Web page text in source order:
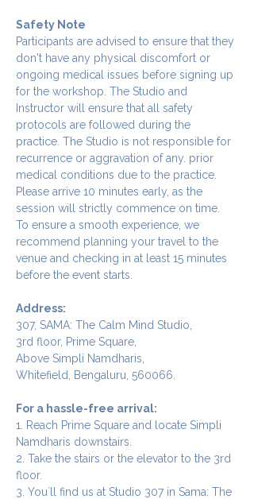
Safety Note
Participants are advised to ensure that they
don't have any physical discomfort or
ongoing medical issues before signing up
for the workshop. The Studio and
Instructor will ensure that all safety
protocols are followed during the
practice. The Studio is not responsible for
recurrence or aggravation of any. prior
medical conditions due to the practice.
Please arrive 10 minutes early, as the
session will strictly commence on time.
To ensure a smooth experience, we
recommend planning your travel to the
venue and checking in at least 15 minutes
before the event starts.
Address:
307, SAMA: The Calm Mind Studio,
3rd floor, Prime Square,
Above Simpli Namdharis,
Whitefield, Bengaluru, 560066.
For a hassle-free arrival:
1. Reach Prime Square and locate Simpli
Namdharis downstairs.
2. Take the stairs or the elevator to the 3rd
floor.
3. You`ll find us at Studio 307 in Sama: The